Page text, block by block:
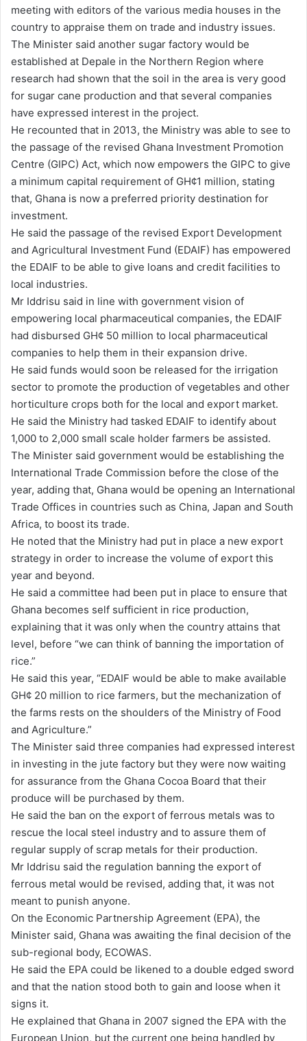
meeting with editors of the various media houses in the
country to appraise them on trade and industry issues.
The Minister said another sugar factory would be
established at Depale in the Northern Region where
research had shown that the soil in the area is very good
for sugar cane production and that several companies
have expressed interest in the project.
He recounted that in 2013, the Ministry was able to see to
the passage of the revised Ghana Investment Promotion
Centre (GIPC) Act, which now empowers the GIPC to give
a minimum capital requirement of GH¢1 million, stating
that, Ghana is now a preferred priority destination for
investment.
He said the passage of the revised Export Development
and Agricultural Investment Fund (EDAIF) has empowered
the EDAIF to be able to give loans and credit facilities to
local industries.
Mr Iddrisu said in line with government vision of
empowering local pharmaceutical companies, the EDAIF
had disbursed GH¢ 50 million to local pharmaceutical
companies to help them in their expansion drive.
He said funds would soon be released for the irrigation
sector to promote the production of vegetables and other
horticulture crops both for the local and export market.
He said the Ministry had tasked EDAIF to identify about
1,000 to 2,000 small scale holder farmers be assisted.
The Minister said government would be establishing the
International Trade Commission before the close of the
year, adding that, Ghana would be opening an International
Trade Offices in countries such as China, Japan and South
Africa, to boost its trade.
He noted that the Ministry had put in place a new export
strategy in order to increase the volume of export this
year and beyond.
He said a committee had been put in place to ensure that
Ghana becomes self sufficient in rice production,
explaining that it was only when the country attains that
level, before “we can think of banning the importation of
rice.”
He said this year, “EDAIF would be able to make available
GH¢ 20 million to rice farmers, but the mechanization of
the farms rests on the shoulders of the Ministry of Food
and Agriculture.”
The Minister said three companies had expressed interest
in investing in the jute factory but they were now waiting
for assurance from the Ghana Cocoa Board that their
produce will be purchased by them.
He said the ban on the export of ferrous metals was to
rescue the local steel industry and to assure them of
regular supply of scrap metals for their production.
Mr Iddrisu said the regulation banning the export of
ferrous metal would be revised, adding that, it was not
meant to punish anyone.
On the Economic Partnership Agreement (EPA), the
Minister said, Ghana was awaiting the final decision of the
sub-regional body, ECOWAS.
He said the EPA could be likened to a double edged sword
and that the nation stood both to gain and loose when it
signs it.
He explained that Ghana in 2007 signed the EPA with the
European Union, but the current one being handled by